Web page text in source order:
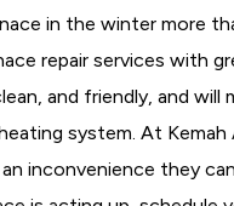
in the winter more
repair services with
and friendly, and
system. At
inconvenience they